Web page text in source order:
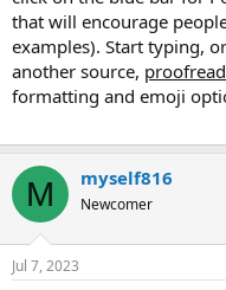
that will encourage
examples). Start typing,
another source,
formatting and emoji
M myself816
Newcomer
Jul 7, 2023